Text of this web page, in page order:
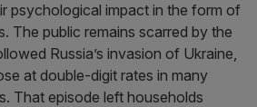
psychological impact in the form of
The public remains scarred by the
Russia’s invasion of Ukraine,
at double-digit rates in many
That episode left households